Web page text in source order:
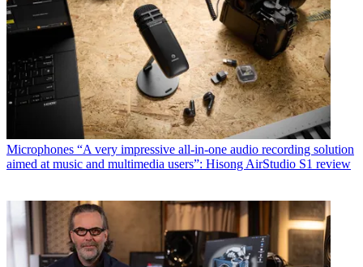
Microphones “A very impressive all-in-one audio recording solution
aimed at music and multimedia users”: Hisong AirStudio S1 review